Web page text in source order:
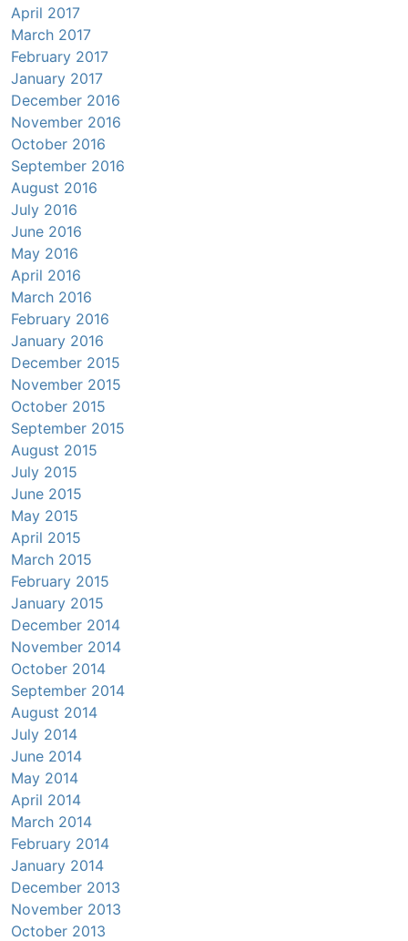
April 2017
March 2017
February 2017
January 2017
December 2016
November 2016
October 2016
September 2016
August 2016
July 2016
June 2016
May 2016
April 2016
March 2016
February 2016
January 2016
December 2015
November 2015
October 2015
September 2015
August 2015
July 2015
June 2015
May 2015
April 2015
March 2015
February 2015
January 2015
December 2014
November 2014
October 2014
September 2014
August 2014
July 2014
June 2014
May 2014
April 2014
March 2014
February 2014
January 2014
December 2013
November 2013
October 2013